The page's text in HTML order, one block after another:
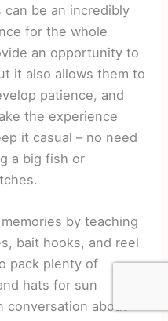
be an incredibly
for the whole
an opportunity to
it also allows them to
patience, and
the experience
it casual – no need
a big fish or
by teaching
bait hooks, and reel
pack plenty of
hats for sun
conversation about